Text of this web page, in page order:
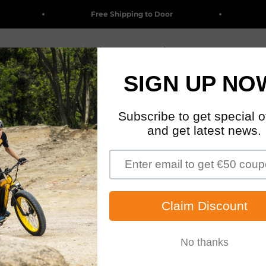
Free Shipping to Door
Electric BikesAccessories & Parts